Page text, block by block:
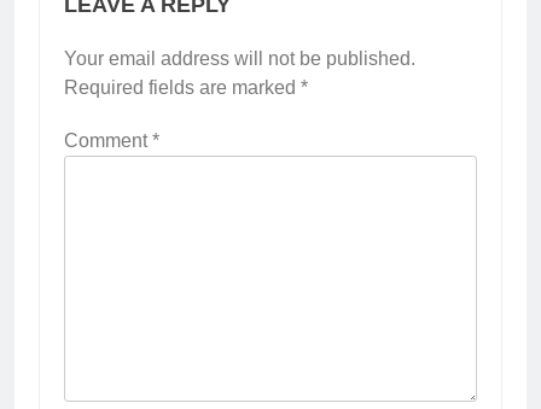
Your email address will not be published.
Required fields are marked *
Comment*